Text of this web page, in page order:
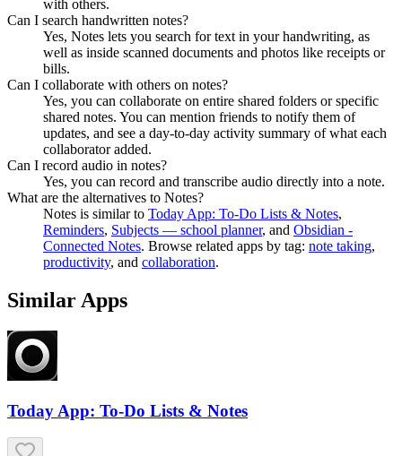
with others.
Can I search handwritten notes?
Yes, Notes lets you search for text in your handwriting, as
well as inside scanned documents and photos like receipts or
bills.
Can I collaborate with others on notes?
Yes, you can collaborate on entire shared folders or specific
shared notes. You can mention friends to notify them of
updates, and see a day-to-day activity summary of what each
collaborator added.
Can I record audio in notes?
Yes, you can record and transcribe audio directly into a note.
What are the alternatives to Notes?
Notes is similar to Today App: To-Do Lists & Notes,
Reminders, Subjects — school planner, and Obsidian -
Connected Notes. Browse related apps by tag: note taking,
productivity, and collaboration.
Similar Apps
Today App: To-Do Lists & Notes